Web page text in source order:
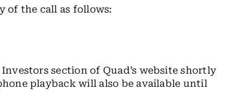
of the call as follows:
section of Quad’s website shortly
playback will also be available until